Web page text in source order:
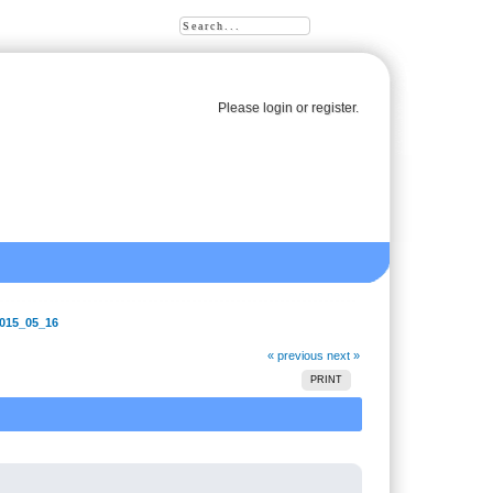
Please loginor register.
« previous next »
PRINT